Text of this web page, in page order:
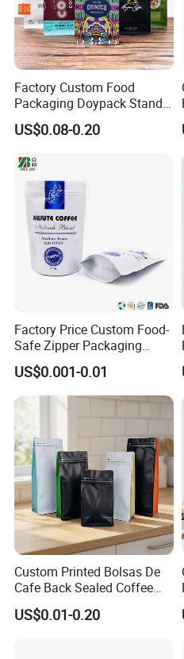
Factory Custom Food
Packaging Doypack Stand
up Flat Bottom Pouch
Coffee Packaging Bag with
Plastic Bag Poly Mailer
Mailing Bag
US$0.08-0.20
Factory Price Custom Food-
Safe Zipper Packaging
Heat-Seal Coffee/Tea
Packing Bag Food
Packaging
US$0.001-0.01
Custom Printed Bolsas De
Cafe Back Sealed Coffee
Storage Stand up Pouch
Packaging Bag
US$0.01-0.20